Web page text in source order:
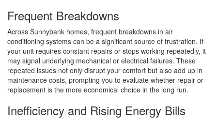
Frequent Breakdowns
Across Sunnybank homes, frequent breakdowns in air
conditioning systems can be a significant source of frustration. If
your unit requires constant repairs or stops working repeatedly, it
may signal underlying mechanical or electrical failures. These
repeated issues not only disrupt your comfort but also add up in
maintenance costs, prompting you to evaluate whether repair or
replacement is the more economical choice in the long run.
Inefficiency and Rising Energy Bills